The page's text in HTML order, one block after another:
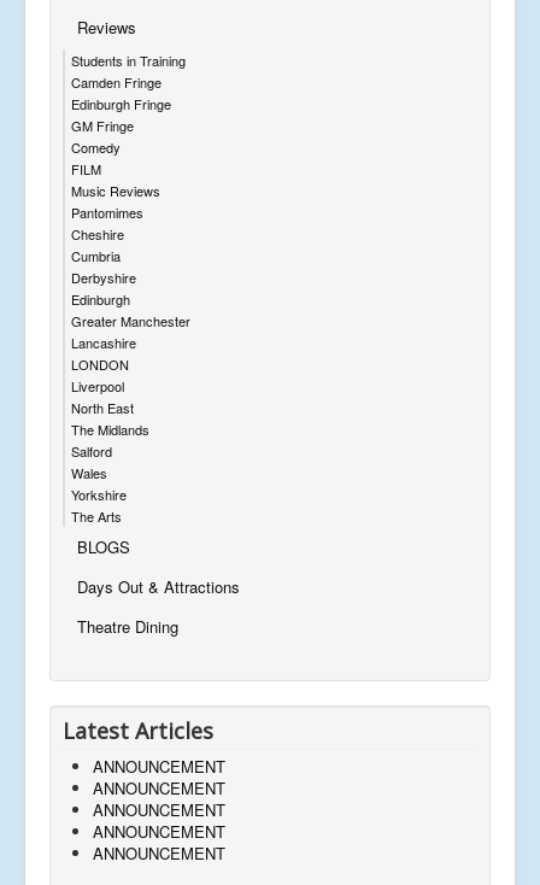
Reviews
Students in Training
Camden Fringe
Edinburgh Fringe
GM Fringe
Comedy
FILM
Music Reviews
Pantomimes
Cheshire
Cumbria
Derbyshire
Edinburgh
Greater Manchester
Lancashire
LONDON
Liverpool
North East
The Midlands
Salford
Wales
Yorkshire
The Arts
BLOGS
Days Out & Attractions
Theatre Dining
Latest Articles
ANNOUNCEMENT
ANNOUNCEMENT
ANNOUNCEMENT
ANNOUNCEMENT
ANNOUNCEMENT